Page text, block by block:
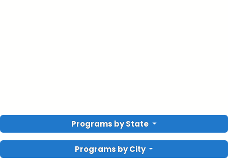
Programs by State
Programs by City